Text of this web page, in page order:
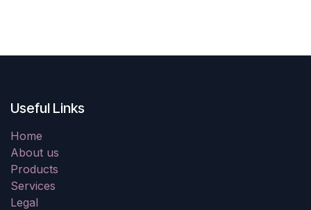
Useful Links
Home
About us
Products
Services
Legal